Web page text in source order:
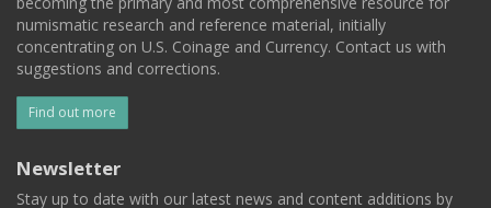
numismatic research and reference material, initially
concentrating on U.S. Coinage and Currency. Contact us with
suggestions and corrections.
Find out more
Newsletter
Stay up to date with our latest news and content additions by